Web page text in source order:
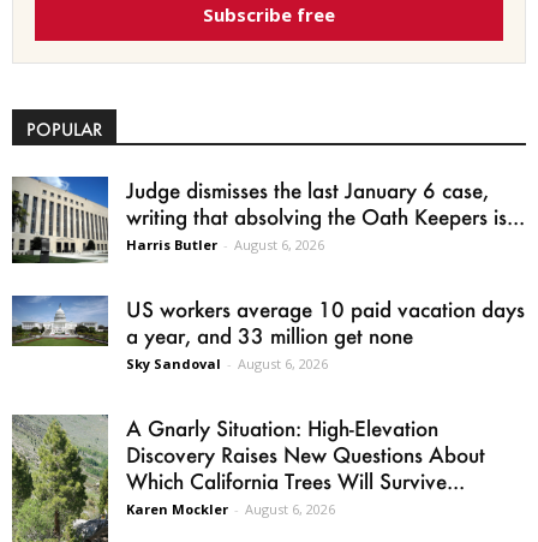
Subscribe free
POPULAR
Judge dismisses the last January 6 case,
writing that absolving the Oath Keepers is...
Harris Butler - August 6, 2026
US workers average 10 paid vacation days
a year, and 33 million get none
Sky Sandoval - August 6, 2026
A Gnarly Situation: High-Elevation
Discovery Raises New Questions About
Which California Trees Will Survive...
Karen Mockler - August 6, 2026